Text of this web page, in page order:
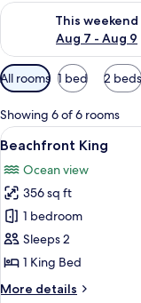
This weekend
Aug 7 - Aug 9
Check availability for
Available
filters
for
rooms
All rooms 1 bed 2 beds
Showing 6 of 6 rooms
View
all
photos
for
Beachfront
King
5
Beachfront King
Ocean view
356 sq ft
1 bedroom
Sleeps 2
1 King Bed
More details
More